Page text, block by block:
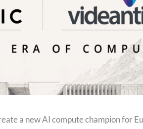
a new AI compute champion for